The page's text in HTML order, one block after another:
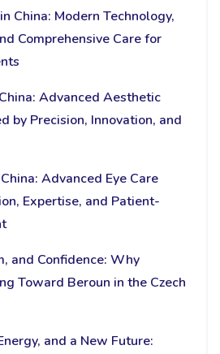
China: Modern Technology,
Comprehensive Care for
Advanced Aesthetic
by Precision, Innovation, and
Advanced Eye Care
Expertise, and Patient-
and Confidence: Why
Toward Beroun in the Czech
and a New Future: